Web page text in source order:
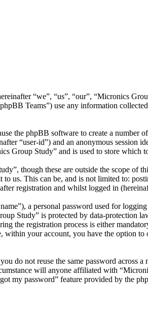
“we”, “us”, “our”, “Micronics
Teams”) use any information
the phpBB software to create a number
“user-id”) and an anonymous session
Study” and is used to store which
though these are outside the scope of
This can be, and is not limited to:
registration and whilst logged in
a personal password used for
Study” is protected by data-protection
the registration process is either
your account, you have the option
do not reuse the same password across
will anyone affiliated with
my password” feature provided by the